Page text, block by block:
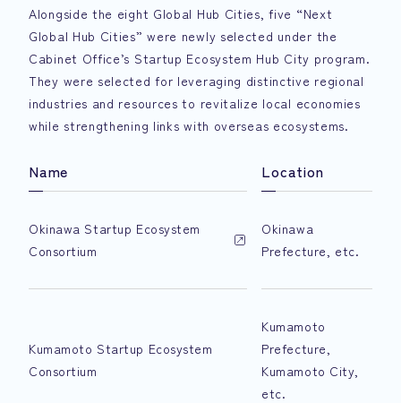
Alongside the eight Global Hub Cities, five “Next
Global Hub Cities” were newly selected under the
Cabinet Office’s Startup Ecosystem Hub City program.
They were selected for leveraging distinctive regional
industries and resources to revitalize local economies
while strengthening links with overseas ecosystems.
Name Location
Okinawa Startup Ecosystem
Consortium
Okinawa
Prefecture, etc.
Kumamoto Startup Ecosystem
Consortium
Kumamoto
Prefecture,
Kumamoto City,
etc.